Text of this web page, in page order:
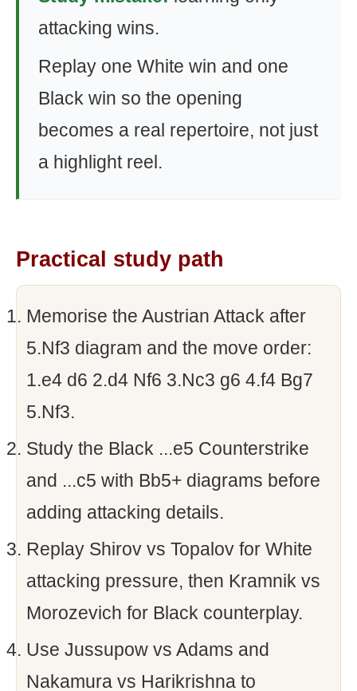
attacking wins.
Replay one White win and one
Black win so the opening
becomes a real repertoire, not just
a highlight reel.
Practical study path
Memorise the Austrian Attack after
5.Nf3 diagram and the move order:
1.e4 d6 2.d4 Nf6 3.Nc3 g6 4.f4 Bg7
5.Nf3.
Study the Black ...e5 Counterstrike
and ...c5 with Bb5+ diagrams before
adding attacking details.
Replay Shirov vs Topalov for White
attacking pressure, then Kramnik vs
Morozevich for Black counterplay.
Use Jussupow vs Adams and
Nakamura vs Harikrishna to